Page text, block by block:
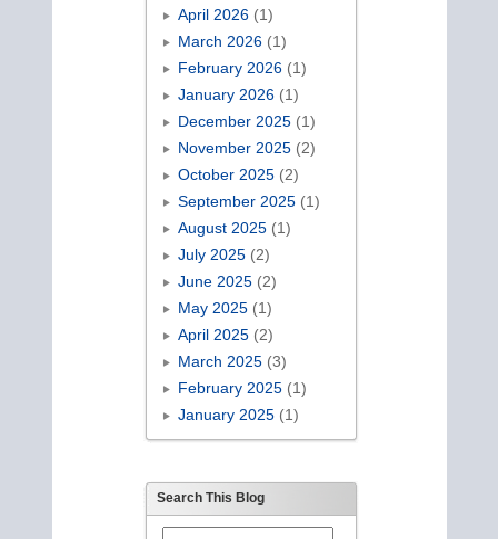
April 2026(1)
March 2026(1)
February 2026(1)
January 2026(1)
December 2025(1)
November 2025(2)
October 2025(2)
September 2025(1)
August 2025(1)
July 2025(2)
June 2025(2)
May 2025(1)
April 2025(2)
March 2025(3)
February 2025(1)
January 2025(1)
Search This Blog